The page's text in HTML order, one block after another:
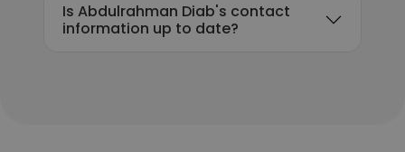
Is Abdulrahman Diab's contact
information up to date?